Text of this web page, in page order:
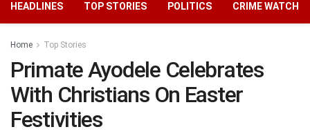
HEADLINES TOP STORIES POLITICS CRIME WATCH
Home Top Stories
Primate Ayodele Celebrates
With Christians On Easter
Festivities